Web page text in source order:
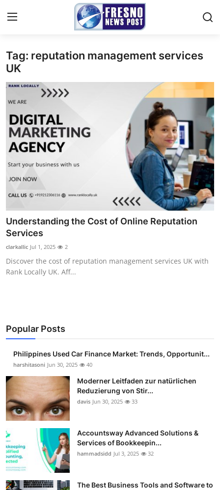
Home
Press Release
Privacy Policy
News Network
Guest Posting
Crypto
Finance
Tech
Sports
Real Estate
Top 10
How To
Tag: reputation management services
UK
Understanding the Cost of Online Reputation
Services
clarkallic Jul 1, 2025 2
Discover the cost of reputation management services UK with
Rank Locally UK. Aff...
Popular Posts
Philippines Used Car Finance Market: Trends, Opportunit...
harshitasoni Jun 30, 2025 40
Moderner Leitfaden zur natürlichen
Reduzierung von Stir...
davis Jun 30, 2025 33
Accountsway Advanced Solutions &
Services of Bookkeepin...
hammadsidd Jul 3, 2025 32
The Best Business Tools and Software to